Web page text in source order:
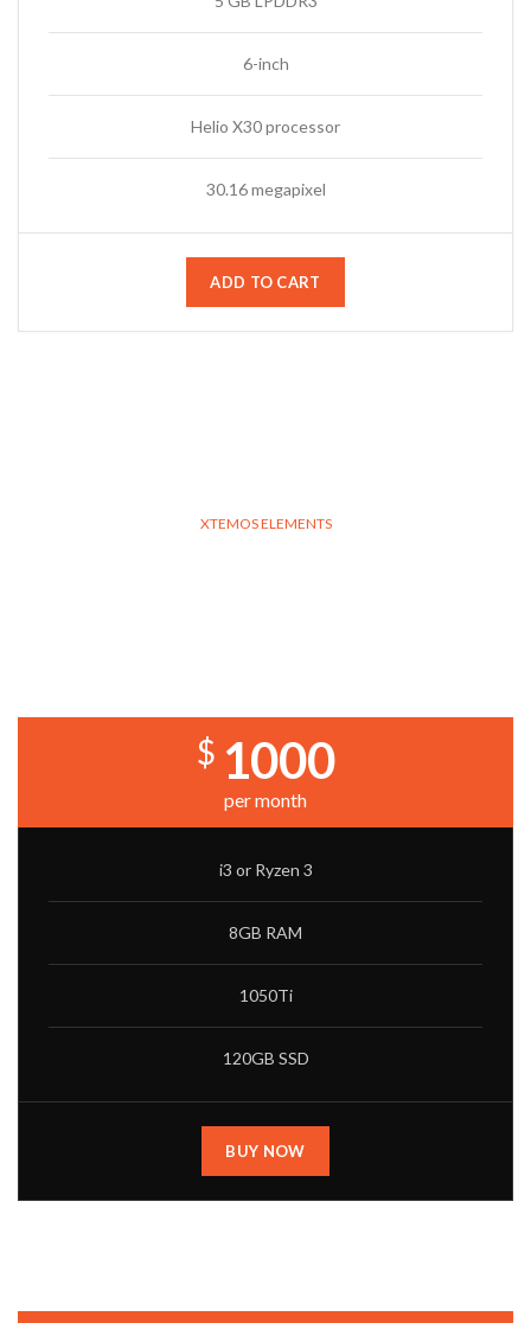
6-inch
Helio X30 processor
30.16 megapixel
ADD TO CART
XTEMOS ELEMENTS
$ 1000
per month
i3 or Ryzen 3
8GB RAM
1050Ti
120GB SSD
BUY NOW